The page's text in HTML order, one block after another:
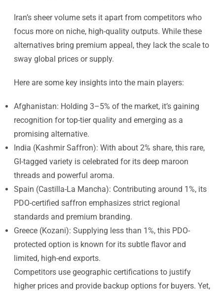
Iran’s sheer volume sets it apart from competitors who
focus more on niche, high-quality outputs. While these
alternatives bring premium appeal, they lack the scale to
sway global prices or supply.
Here are some key insights into the main players:
Afghanistan: Holding 3–5% of the market, it’s gaining
recognition for top-tier quality and emerging as a
promising alternative.
India (Kashmir Saffron): With about 2% share, this rare,
GI-tagged variety is celebrated for its deep maroon
threads and powerful aroma.
Spain (Castilla-La Mancha): Contributing around 1%, its
PDO-certified saffron emphasizes strict regional
standards and premium branding.
Greece (Kozani): Supplying less than 1%, this PDO-
protected option is known for its subtle flavor and
limited, high-end exports.
Competitors use geographic certifications to justify
higher prices and provide backup options for buyers. Yet,